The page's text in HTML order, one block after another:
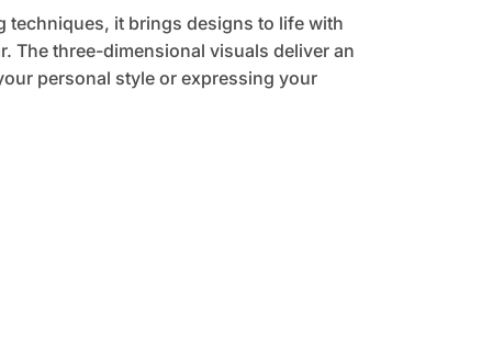
techniques, it brings designs to life with
The three-dimensional visuals deliver an
personal style or expressing your